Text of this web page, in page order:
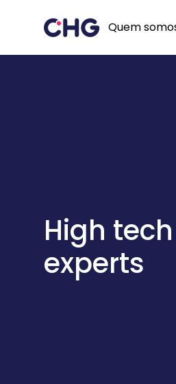
Quem
High
experts